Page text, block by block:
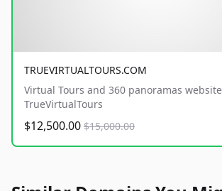
TRUEVIRTUALTOURS.COM
Virtual Tours and 360 panoramas website
TrueVirtualTours
$12,500.00 $15,000.00